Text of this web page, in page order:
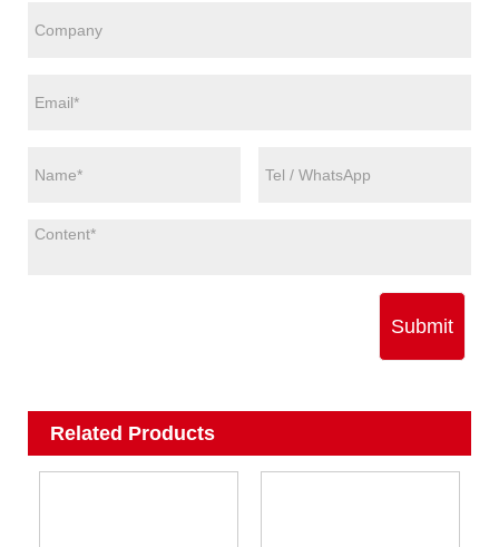
Submit
Related Products